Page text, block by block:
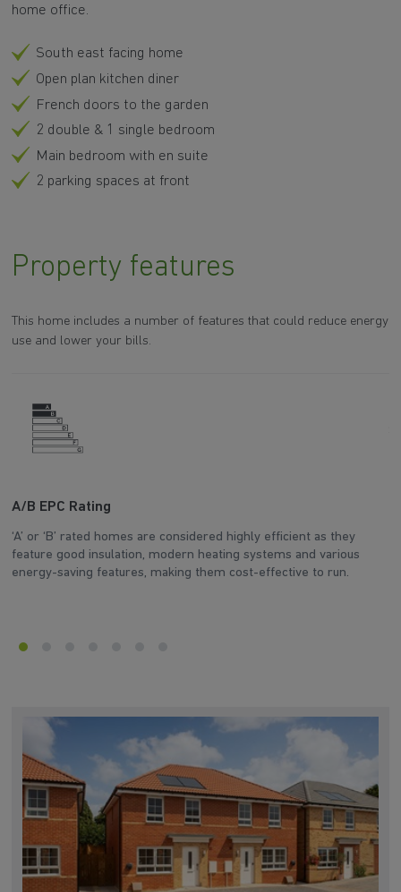
home office.
South east facing home
Open plan kitchen diner
French doors to the garden
2 double & 1 single bedroom
Main bedroom with en suite
2 parking spaces at front
Property features
This home includes a number of features that could reduce energy
use and lower your bills.
A/B EPC Rating
‘A’ or ‘B’ rated homes are considered highly efficient as they
feature good insulation, modern heating systems and various
energy-saving features, making them cost-effective to run.